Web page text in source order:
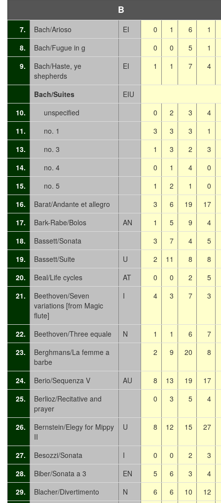
B
7. Bach/Arioso EI 0 1 6
1
8.
Bach/Fugue in g 0 0 5
1
9.
Bach/Haste, ye
shepherds
EI 1 1 7 4
Bach/Suites
EIU
10.
unspecified 0 2 3
4
11.
no. 1 3 3 3
1
13.
no. 3 1 3 2
3
14.
no. 4 0 1 4
0
15.
no. 5 1 2 1
0
16.
Barat/Andante et allegro 3 6 19
17
17.
Bark-Rabe/Bolos AN 1 5 9
4
18.
Bassett/Sonata 3 7 4
5
19.
Bassett/Suite U 2 11 8
8
20.
Beal/Life cycles AT 0 0 2
5
21.
Beethoven/Seven
variations [from Magic
flute]
I 4 3 7 3
22. Beethoven/Three equale N 1 1 6
7
23.
Berghmans/La femme a
barbe
2 9 20 8
24. Berio/Sequenza V AU 8 13 19
17
25.
Berlioz/Recitative and
prayer
0 3 5 4
26.
Bernstein/Elegy for Mippy
II
U 8 12 15 27
27. Besozzi/Sonata I 0 0 2
3
28.
Biber/Sonata a 3 EN 5 6 3
4
29.
Blacher/Divertimento N 6 6 10
12